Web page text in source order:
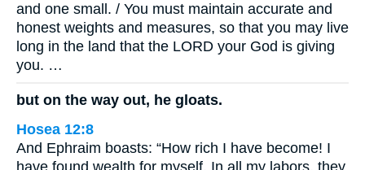
and one small. / You must maintain accurate and
honest weights and measures, so that you may live
long in the land that the LORD your God is giving
you. …
but on the way out, he gloats.
Hosea 12:8
And Ephraim boasts: “How rich I have become! I
have found wealth for myself. In all my labors, they